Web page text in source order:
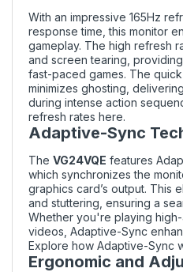
With an impressive 165Hz
response time, this monitor
gameplay. The high refresh
and screen tearing,
fast-paced games. The
minimizes ghosting,
during intense action
refresh rates here.
Adaptive-Sync
The VG24VQE features
which synchronizes the
graphics card’s output. This
and stuttering, ensuring a
Whether you're playing
videos, Adaptive-Sync
Explore how Adaptive-Sync
Ergonomic and